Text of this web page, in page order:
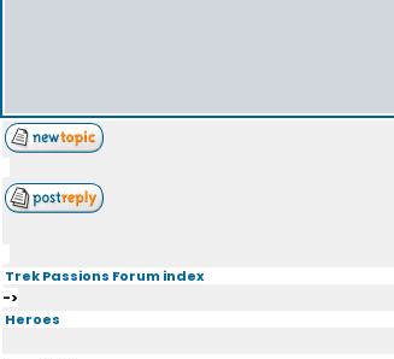
Trek Passions Forum index
->
Heroes